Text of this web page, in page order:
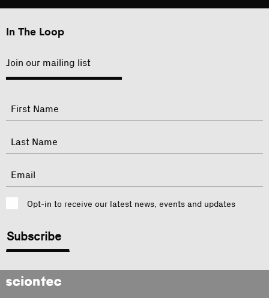
In The Loop
Join our mailing list
"
indicates
Name
First
Last
Email
ConsentOpt-in to receive our latest news, events and updates
Sciontec